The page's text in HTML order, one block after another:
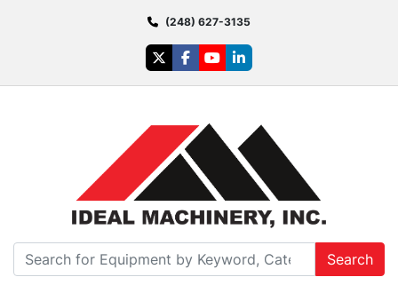
(248) 627-3135
twitterfacebook
youtubelinkedin
Search